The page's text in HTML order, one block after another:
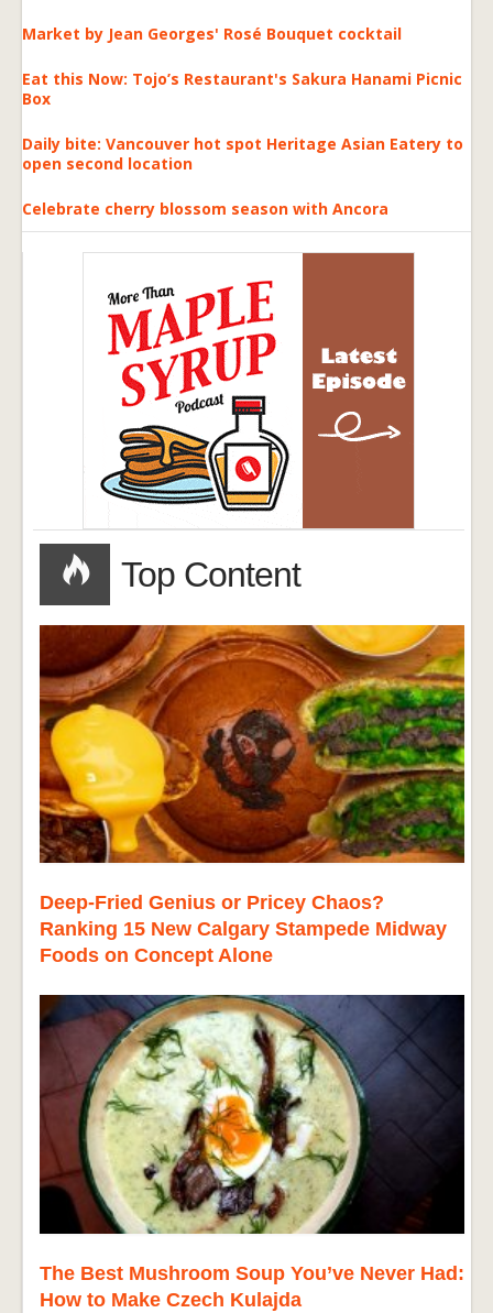
Market by Jean Georges' Rosé Bouquet cocktail
Eat this Now: Tojo’s Restaurant's Sakura Hanami Picnic
Box
Daily bite: Vancouver hot spot Heritage Asian Eatery to
open second location
Celebrate cherry blossom season with Ancora
Top Content
Deep-Fried Genius or Pricey Chaos?
Ranking 15 New Calgary Stampede Midway
Foods on Concept Alone
The Best Mushroom Soup You’ve Never Had:
How to Make Czech Kulajda